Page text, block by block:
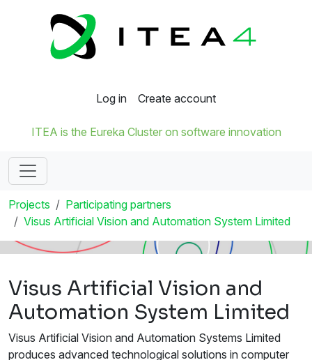
Log in Create account
ITEA is the Eureka Cluster on software innovation
Projects
Participating partners
Visus Artificial Vision and Automation System Limited
Visus Artificial Vision and
Automation System Limited
Visus Artificial Vision and Automation Systems Limited
produces advanced technological solutions in computer